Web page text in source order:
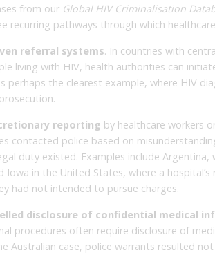
from our Global HIV Criminalisation
recurring pathways through which
referral systems. In countries with
living with HIV, health authorities can
perhaps the clearest example, where HIV
reporting by healthcare workers
contacted police based on
duty existed. Examples include
Iowa in the United States, where a
had not intended to pursue charges.
disclosure of confidential medical
procedures often require disclosure of
Australian case, police warrants resulted